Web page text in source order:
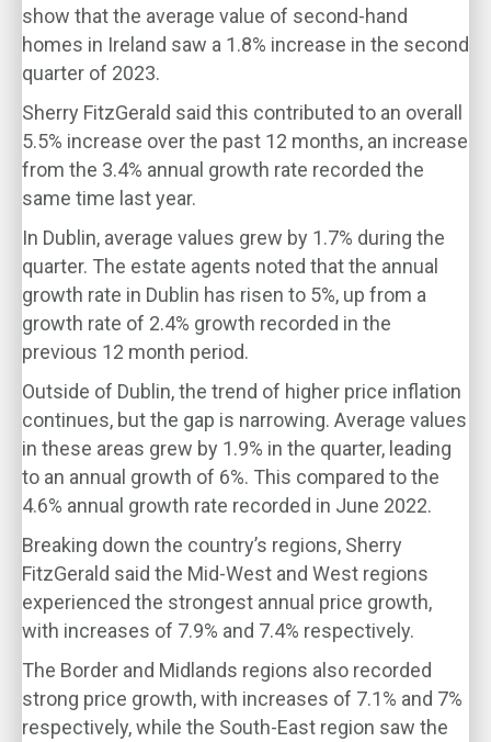
show that the average value of second-hand
homes in Ireland saw a 1.8% increase in the second
quarter of 2023.
Sherry FitzGerald said this contributed to an overall
5.5% increase over the past 12 months, an increase
from the 3.4% annual growth rate recorded the
same time last year.
In Dublin, average values grew by 1.7% during the
quarter. The estate agents noted that the annual
growth rate in Dublin has risen to 5%, up from a
growth rate of 2.4% growth recorded in the
previous 12 month period.
Outside of Dublin, the trend of higher price inflation
continues, but the gap is narrowing. Average values
in these areas grew by 1.9% in the quarter, leading
to an annual growth of 6%. This compared to the
4.6% annual growth rate recorded in June 2022.
Breaking down the country’s regions, Sherry
FitzGerald said the Mid-West and West regions
experienced the strongest annual price growth,
with increases of 7.9% and 7.4% respectively.
The Border and Midlands regions also recorded
strong price growth, with increases of 7.1% and 7%
respectively, while the South-East region saw the